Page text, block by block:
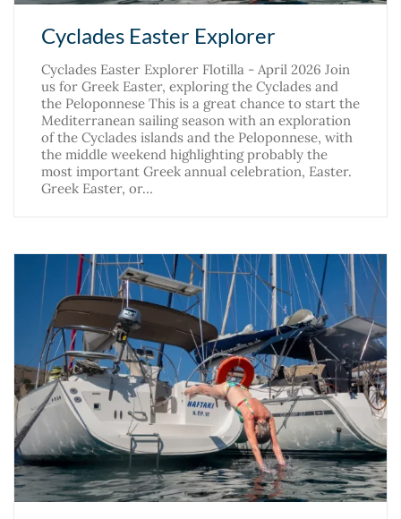
Cyclades Easter Explorer
Cyclades Easter Explorer Flotilla - April 2026 Join
us for Greek Easter, exploring the Cyclades and
the Peloponnese This is a great chance to start the
Mediterranean sailing season with an exploration
of the Cyclades islands and the Peloponnese, with
the middle weekend highlighting probably the
most important Greek annual celebration, Easter.
Greek Easter, or…